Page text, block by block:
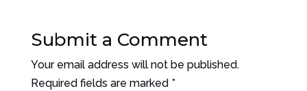
Submit a Comment
Your email address will not be published.
Required fields are marked *